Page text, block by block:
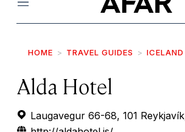
Menu
HOME TRAVEL GUIDES ICELAND
Alda Hotel
Laugavegur 66-68, 101